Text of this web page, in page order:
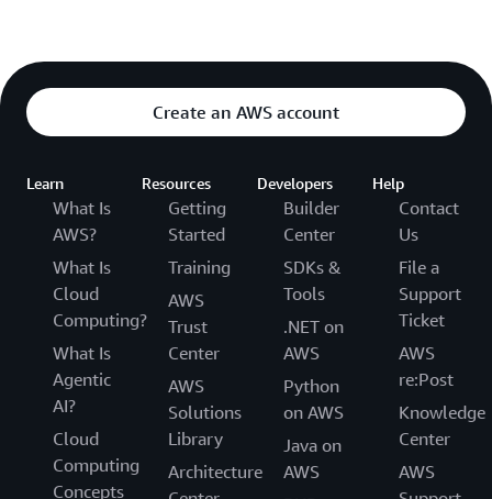
Create an AWS account
Learn
What Is
AWS?
What Is
Cloud
Computing?
What Is
Agentic
AI?
Cloud
Computing
Concepts
Resources
Getting
Started
Training
AWS
Trust
Center
AWS
Solutions
Library
Architecture
Developers
Builder
Center
SDKs &
Tools
.NET on
AWS
Python
on AWS
Java on
AWS
Help
Contact
Us
File a
Support
Ticket
AWS
re:Post
Knowledge
Center
AWS